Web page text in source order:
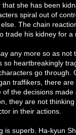
that she has been
spiral out of
The chain
trade his kidney for a
any more so as not
so heartbreakingly
go through.
traffikers, there
of the decisions
they are not
in their actions.
is superb. Ha-kyun